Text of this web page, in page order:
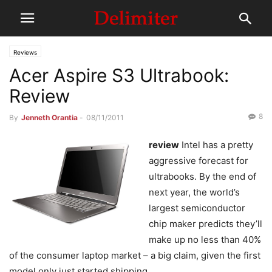
Reviews
Acer Aspire S3 Ultrabook:
Review
By Jenneth Orantia - 08/11/2011 8
review Intel has a pretty
aggressive forecast for
ultrabooks. By the end of
next year, the world’s
largest semiconductor
chip maker predicts they’ll
make up no less than 40%
of the consumer laptop market – a big claim, given the first